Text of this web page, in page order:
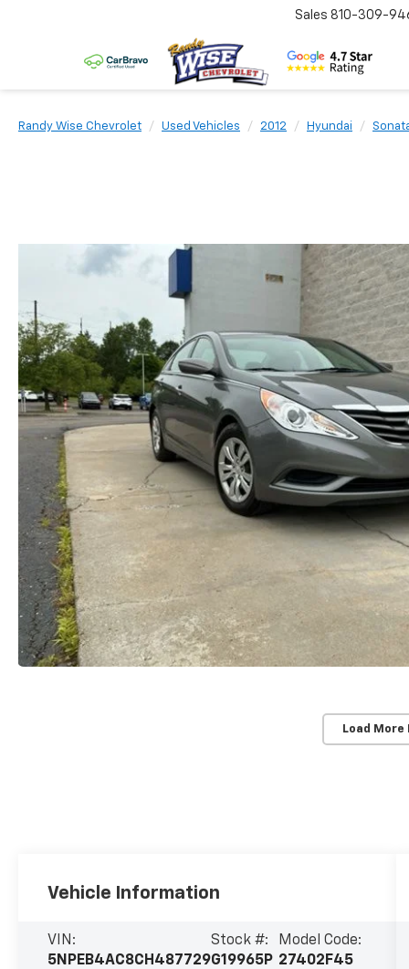
Sales 810-309-
Randy Wise Chevrolet Used Vehicles 2012 Hyundai
Load More
Vehicle Information
VIN:
5NPEB4AC8CH487729
Stock #:
G19965P
Model Code:
27402F45